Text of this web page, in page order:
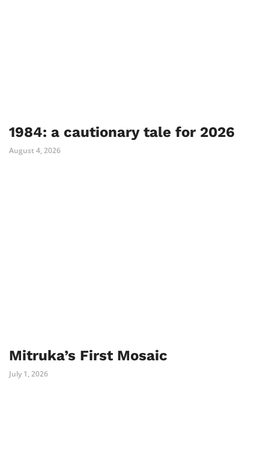
1984: a cautionary tale for 2026
August 4, 2026
Mitruka’s First Mosaic
July 1, 2026